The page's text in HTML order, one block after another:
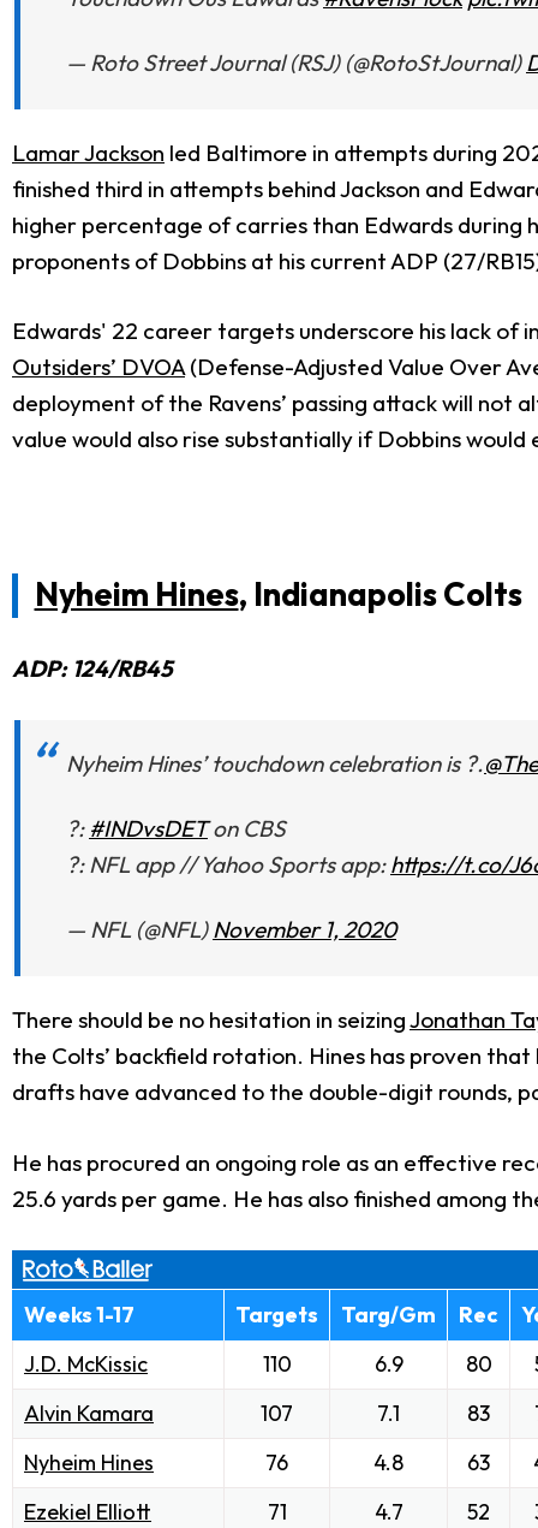
— Roto Street Journal (RSJ) (@RotoStJournal)
Lamar Jackson led Baltimore in attempts during
finished third in attempts behind Jackson and
higher percentage of carries than Edwards during
proponents of Dobbins at his current ADP (27/
Edwards' 22 career targets underscore his lack of
Outsiders’ DVOA(Defense-Adjusted Value Over
deployment of the Ravens’ passing attack will
value would also rise substantially if Dobbins
Nyheim Hines, Indianapolis Colts
ADP: 124/RB45
Nyheim Hines’ touchdown celebration is ?.
?: #INDvsDETon CBS
?: NFL app // Yahoo Sports app:https://t.co/
— NFL (@NFL) November 1, 2020
There should be no hesitation in seizingJonathan
the Colts’ backfield rotation. Hines has proven
drafts have advanced to the double-digit rounds,
He has procured an ongoing role as an effective
25.6 yards per game. He has also finished among
Weeks 1-17 Targets Targ/Gm Rec
J.D. McKissic
110 6.9 80
Alvin Kamara
107 7.1 83
Nyheim Hines
76 4.8 63
Ezekiel Elliott
71 4.7 52